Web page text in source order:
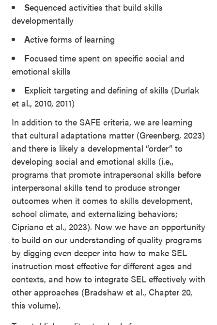
Sequenced activities that build skills
developmentally
Active forms of learning
Focused time spent on specific social and
emotional skills
Explicit targeting and defining of skills (Durlak
et al., 2010, 2011)
In addition to the SAFE criteria, we are learning
that cultural adaptations matter (Greenberg, 2023)
and there is likely a developmental “order” to
developing social and emotional skills (i.e.,
programs that promote intrapersonal skills before
interpersonal skills tend to produce stronger
outcomes when it comes to skills development,
school climate, and externalizing behaviors;
Cipriano et al., 2023). Now we have an opportunity
to build on our understanding of quality programs
by digging even deeper into how to make SEL
instruction most effective for different ages and
contexts, and how to integrate SEL effectively with
other approaches (Bradshaw et al., Chapter 20,
this volume).